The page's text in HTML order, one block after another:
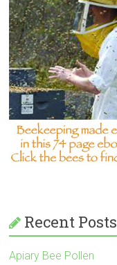
Recent Posts
Apiary Bee Pollen